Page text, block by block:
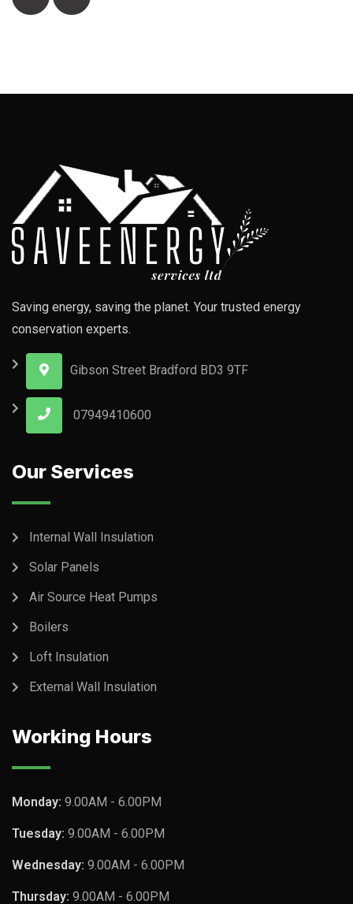
Saving energy, saving the planet. Your trusted energy
conservation experts.
Gibson Street Bradford BD3 9TF
07949410600
Our Services
Internal Wall Insulation
Solar Panels
Air Source Heat Pumps
Boilers
Loft Insulation
External Wall Insulation
Working Hours
Monday: 9.00AM - 6.00PM
Tuesday: 9.00AM - 6.00PM
Wednesday: 9.00AM - 6.00PM
Thursday: 9.00AM - 6.00PM